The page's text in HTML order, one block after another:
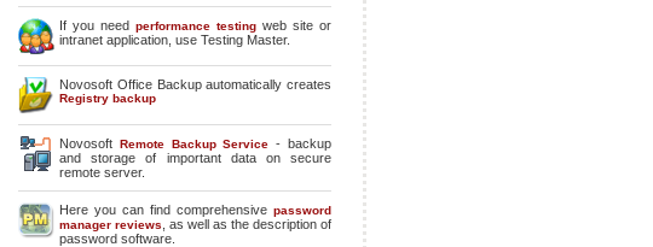
If you need performance testing web site or
intranet application, use Testing Master.
Novosoft Office Backup automatically creates
Registry backup
Novosoft Remote Backup Service - backup
and storage of important data on secure
remote server.
Here you can find comprehensive password
manager reviews
, as well as the description of
password software.